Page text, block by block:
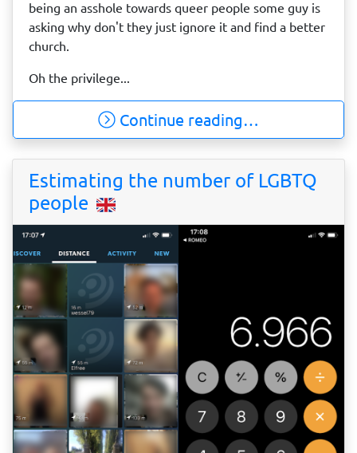
being an asshole towards queer people some guy is
asking why don't they just ignore it and find a better
church.
Oh the privilege...
Continue reading…
Estimating the number of LGBTQ
people